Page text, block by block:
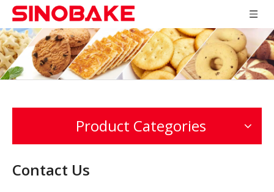
Product Categories
Contact Us